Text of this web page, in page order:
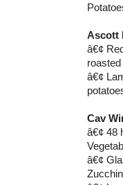
Ascott
â€¢
â€¢
Cav
â€¢ 48
â€¢